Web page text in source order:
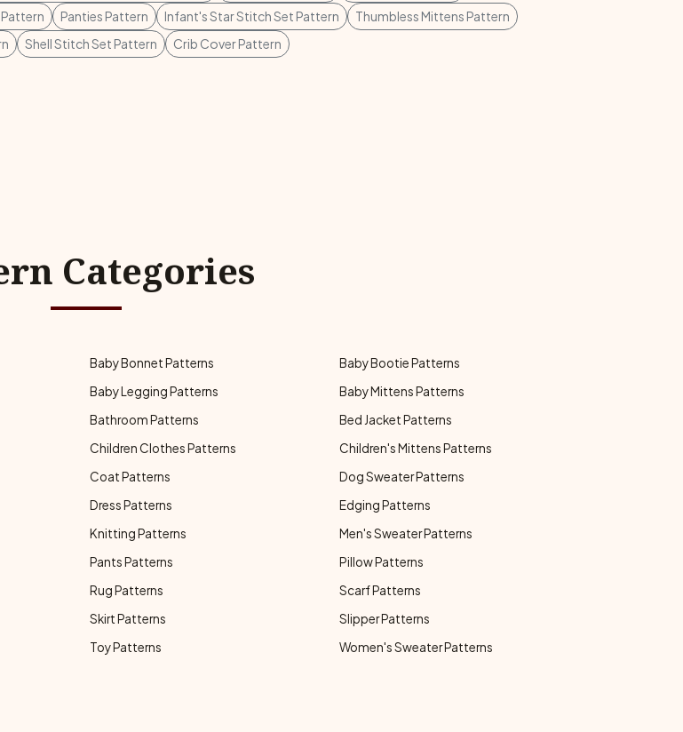
Panties Pattern Infant's Star Stitch Set Pattern
Thumbless Mittens Pattern
Shell Stitch Set Pattern Crib Cover Pattern
Categories
Baby Bonnet Patterns
Baby Bootie Patterns
Baby Legging Patterns
Baby Mittens Patterns
Bathroom Patterns
Bed Jacket Patterns
Children Clothes Patterns
Children's Mittens Patterns
Coat Patterns
Dog Sweater Patterns
Dress Patterns
Edging Patterns
Knitting Patterns
Men's Sweater Patterns
Pants Patterns
Pillow Patterns
Rug Patterns
Scarf Patterns
Skirt Patterns
Slipper Patterns
Toy Patterns
Women's Sweater Patterns